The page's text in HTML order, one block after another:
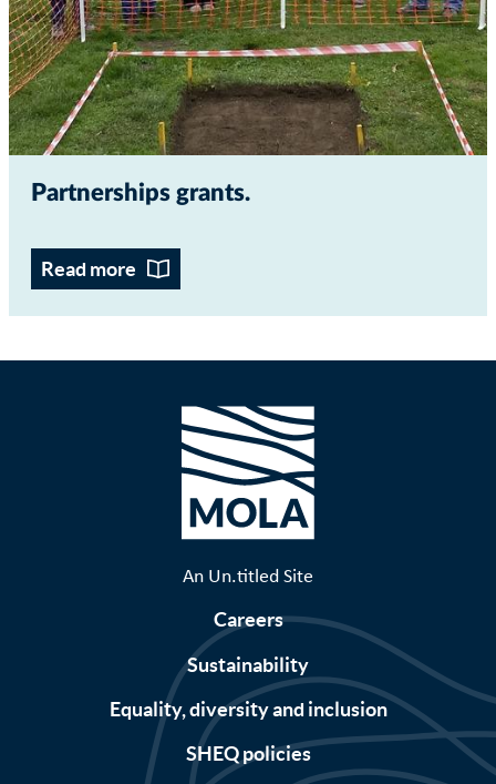
Partnerships grants
Read more
An Un.titled Site
Careers
Sustainability
Equality, diversity and inclusion
SHEQ policies